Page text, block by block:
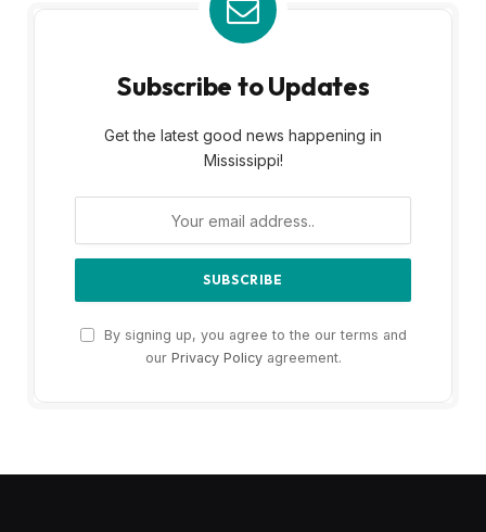
Subscribe to Updates
Get the latest good news happening in
Mississippi!
By signing up, you agree to the our terms and
our Privacy Policyagreement.